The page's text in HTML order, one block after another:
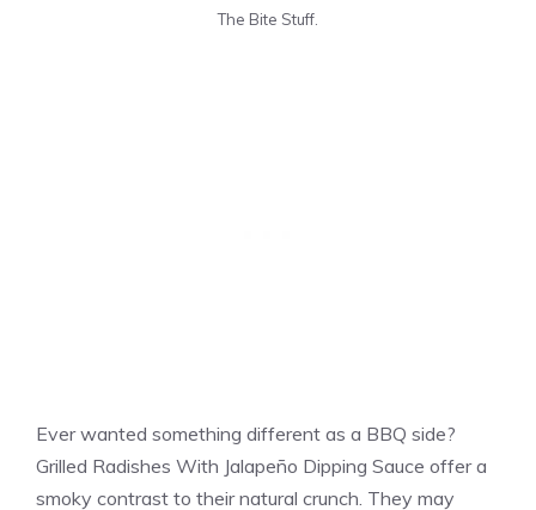
The Bite Stuff.
Ever wanted something different as a BBQ side?
Grilled Radishes With Jalapeño Dipping Sauce offer a
smoky contrast to their natural crunch. They may